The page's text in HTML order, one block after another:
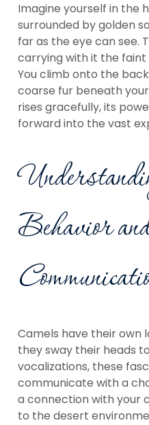
Imagine yourself in the
surrounded by golden
far as the eye can see.
carrying with it the
You climb onto the
coarse fur beneath
rises gracefully, its
forward into the vast
Behavior
Camels have their own
they sway their heads
vocalizations, these
communicate with a
a connection with your
to the desert